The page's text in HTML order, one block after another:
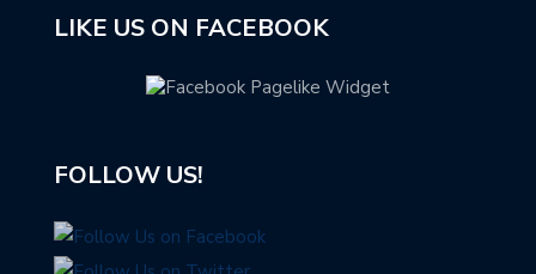
LIKE US ON FACEBOOK
FOLLOW US!